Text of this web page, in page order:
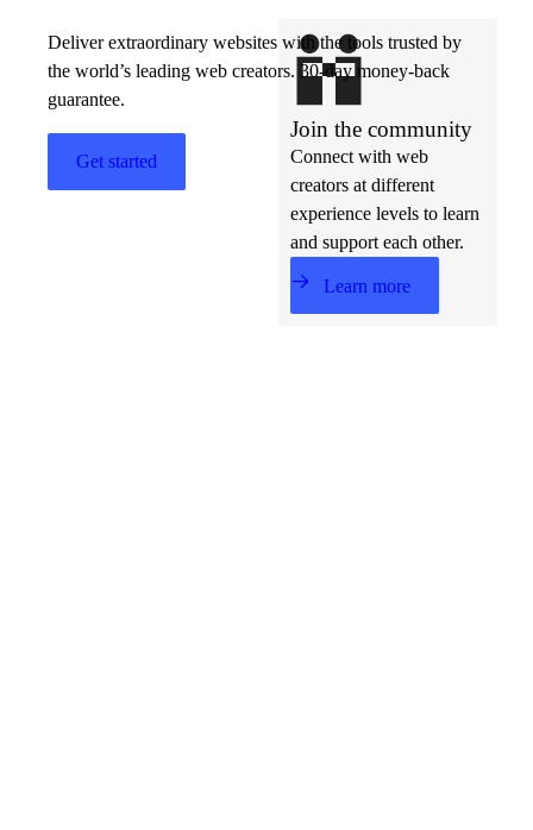
Join the community
Connect with web
creators at different
experience levels to learn
and support each other.
Learn more
Deliver extraordinary websites with the tools trusted by
the world’s leading web creators. 30-day money-back
guarantee.
Get started